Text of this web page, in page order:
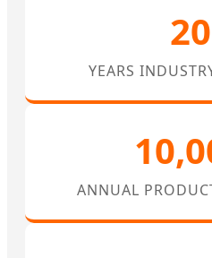
YEARS
ANNUAL